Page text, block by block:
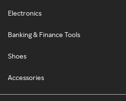
Electronics
Banking & Finance Tools
Shoes
Accessories